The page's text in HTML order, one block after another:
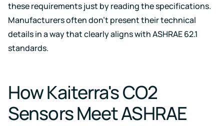
these requirements just by reading the specifications.
Manufacturers often don’t present their technical
details in a way that clearly aligns with ASHRAE 62.1
standards.
How Kaiterra's CO2
Sensors Meet ASHRAE